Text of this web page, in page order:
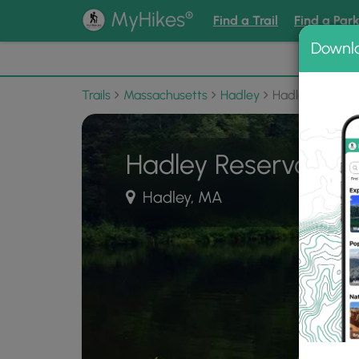
MyHikes® Find a Trail Find a Park
📌
Trails Massachusetts Hadley Hadley
Hadley Reservoir
Hadley, MA